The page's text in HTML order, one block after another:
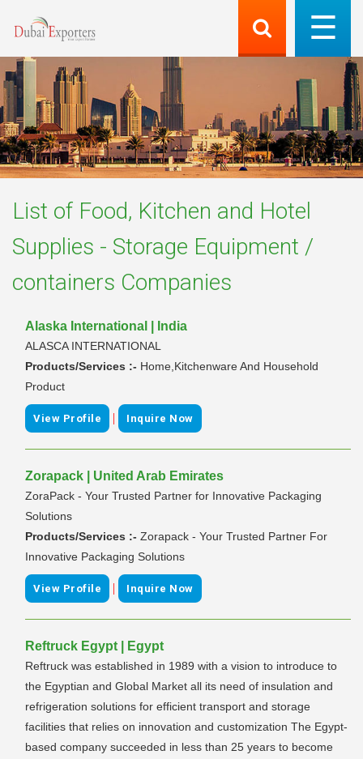
List of Food, Kitchen and Hotel
Supplies - Storage Equipment /
containers Companies
Alaska International | India
ALASCA INTERNATIONAL
Products/Services :- Home,Kitchenware And Household
Product
View Profile | Inquire Now
Zorapack | United Arab Emirates
ZoraPack - Your Trusted Partner for Innovative Packaging
Solutions
Products/Services :- Zorapack - Your Trusted Partner For
Innovative Packaging Solutions
View Profile | Inquire Now
Reftruck Egypt | Egypt
Reftruck was established in 1989 with a vision to introduce to
the Egyptian and Global Market all its need of insulation and
refrigeration solutions for efficient transport and storage
facilities that relies on innovation and customization The Egypt-
based company succeeded in less than 25 years to become